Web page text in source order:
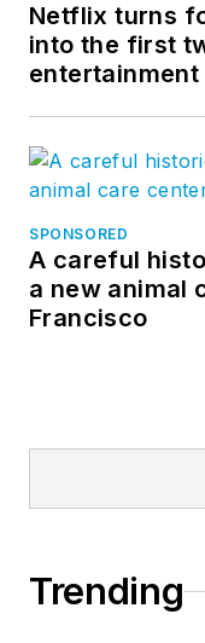
Netflix turns
into the first
entertainment
SPONSORED
A careful
a new animal
Francisco
Trending